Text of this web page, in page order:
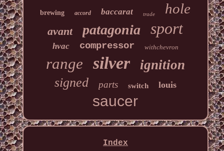
brewing accord baccarat trade hole
avant patagonia sport
hvac compressor withchevron
range silver ignition
signed parts switch louis
saucer
Index